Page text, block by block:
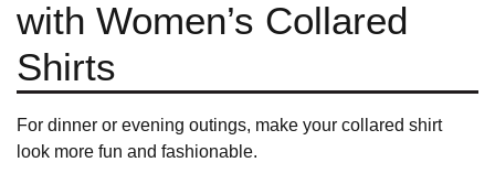
with Women’s Collared
Shirts
For dinner or evening outings, make your collared shirt
look more fun and fashionable.